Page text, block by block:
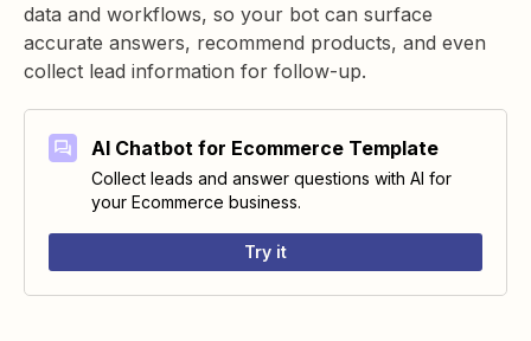
data and workflows, so your bot can surface
accurate answers, recommend products, and even
collect lead information for follow-up.
AI Chatbot for Ecommerce Template
Collect leads and answer questions with AI for
your Ecommerce business.
Try it